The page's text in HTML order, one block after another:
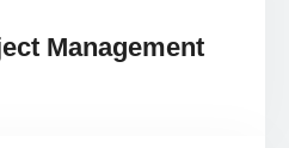
Management